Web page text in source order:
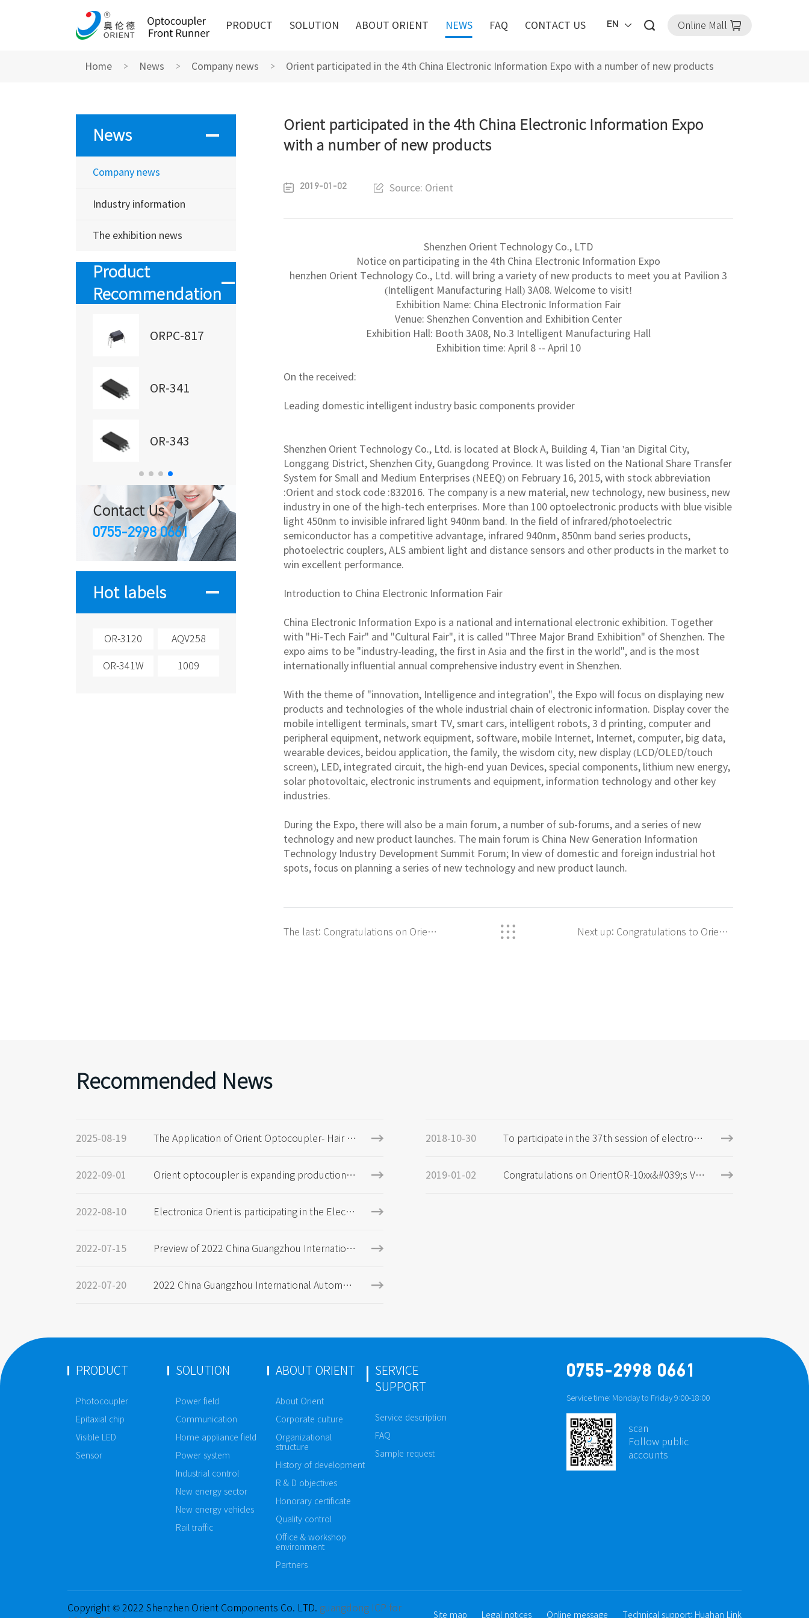
PRODUCT SOLUTION ABOUT ORIENT NEWS FAQ CONTACT US EN Online Mall
Home News Company news Orient participated in the 4th China Electronic Information Expo with a number of new products
News
Company news
Industry information
The exhibition news
Product
Recommendation
ORPC-817
OR-341
OR-343
Contact Us
0755-2998 0661
Hot labels
OR-3120 AQV258
OR-341W 1009
Orient participated in the 4th China Electronic Information Expo
with a number of new products
2019-01-02 Source: Orient
Shenzhen Orient Technology Co., LTD
Notice on participating in the 4th China Electronic Information Expo
henzhen Orient Technology Co., Ltd. will bring a variety of new products to meet you at Pavilion 3
(Intelligent Manufacturing Hall) 3A08. Welcome to visit!
Exhibition Name: China Electronic Information Fair
Venue: Shenzhen Convention and Exhibition Center
Exhibition Hall: Booth 3A08, No.3 Intelligent Manufacturing Hall
Exhibition time: April 8 -- April 10
On the received:
Leading domestic intelligent industry basic components provider
Shenzhen Orient Technology Co., Ltd. is located at Block A, Building 4, Tian 'an Digital City,
Longgang District, Shenzhen City, Guangdong Province. It was listed on the National Share Transfer
System for Small and Medium Enterprises (NEEQ) on February 16, 2015, with stock abbreviation
:Orient and stock code :832016. The company is a new material, new technology, new business, new
industry in one of the high-tech enterprises. More than 100 optoelectronic products with blue visible
light 450nm to invisible infrared light 940nm band. In the field of infrared/photoelectric
semiconductor has a competitive advantage, infrared 940nm, 850nm band series products,
photoelectric couplers, ALS ambient light and distance sensors and other products in the market to
win excellent performance.
Introduction to China Electronic Information Fair
China Electronic Information Expo is a national and international electronic exhibition. Together
with "Hi-Tech Fair" and "Cultural Fair", it is called "Three Major Brand Exhibition" of Shenzhen. The
expo aims to be "industry-leading, the first in Asia and the first in the world", and is the most
internationally influential annual comprehensive industry event in Shenzhen.
With the theme of "innovation, Intelligence and integration", the Expo will focus on displaying new
products and technologies of the whole industrial chain of electronic information. Display cover the
mobile intelligent terminals, smart TV, smart cars, intelligent robots, 3 d printing, computer and
peripheral equipment, network equipment, software, mobile Internet, Internet, computer, big data,
wearable devices, beidou application, the family, the wisdom city, new display (LCD/OLED/touch
screen), LED, integrated circuit, the high-end yuan Devices, special components, lithium new energy,
solar photovoltaic, electronic instruments and equipment, information technology and other key
industries.
During the Expo, there will also be a main forum, a number of sub-forums, and a series of new
technology and new product launches. The main forum is China New Generation Information
Technology Industry Development Summit Forum; In view of domestic and foreign industrial hot
spots, focus on planning a series of new technology and new product launch.
The last: Congratulations on Orient
Next up: Congratulations to Orient f
Recommended News
2025-08-19
The Application of Orient Optocoupler- Hair dr
2022-09-01
Orient optocoupler is expanding production a
2022-08-10
Electronica Orient is participating in the Electr
2022-07-15
Preview of 2022 China Guangzhou Internationa
2022-07-20
2022 China Guangzhou International Automoti
2018-10-30
To participate in the 37th session of electrom
2019-01-02
Congratulations on OrientOR-10xx&#039;s VD
PRODUCT
Photocoupler
Epitaxial chip
Visible LED
Sensor
SOLUTION
Power field
Communication
Home appliance field
Power system
Industrial control
New energy sector
New energy vehicles
Rail traffic
ABOUT ORIENT
About Orient
Corporate culture
Organizational
structure
History of development
R & D objectives
Honorary certificate
Quality control
Office & workshop
environment
Partners
SERVICE
SUPPORT
Service description
FAQ
Sample request
0755-2998 0661
Service time: Monday to Friday 9:00-18:00
scan
Follow public
accounts
Copyright © 2022 Shenzhen Orient Components Co. LTD. guangdong ICP for
Site map Legal notices Online message Technical support: Huahan Link